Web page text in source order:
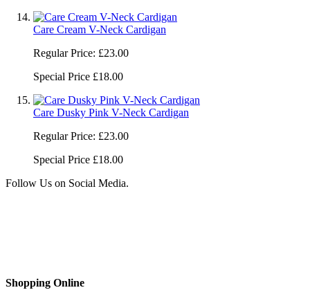
Care Cream V-Neck Cardigan
Regular Price: £23.00
Special Price £18.00
Care Dusky Pink V-Neck Cardigan
Regular Price: £23.00
Special Price £18.00
Follow Us on Social Media.
Shopping Online